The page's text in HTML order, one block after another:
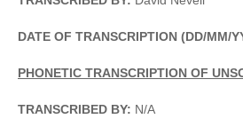
DATE OF TRANSCRIPTION (DD/MM/
PHONETIC TRANSCRIPTION OF
TRANSCRIBED BY: N/A